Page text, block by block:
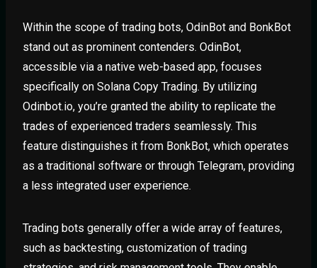
Within the scope of trading bots, OdinBot and BonkBot
stand out as prominent contenders. OdinBot,
accessible via a native web-based app, focuses
specifically on Solana Copy Trading. By utilizing
Odinbot.io, you’re granted the ability to replicate the
trades of experienced traders seamlessly. This
feature distinguishes it from BonkBot, which operates
as a traditional software or through Telegram, providing
a less integrated user experience.
Trading bots generally offer a wide array of features,
such as backtesting, customization of trading